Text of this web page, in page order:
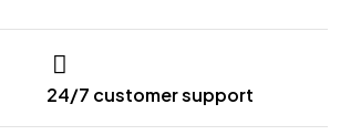
24/7 customer support